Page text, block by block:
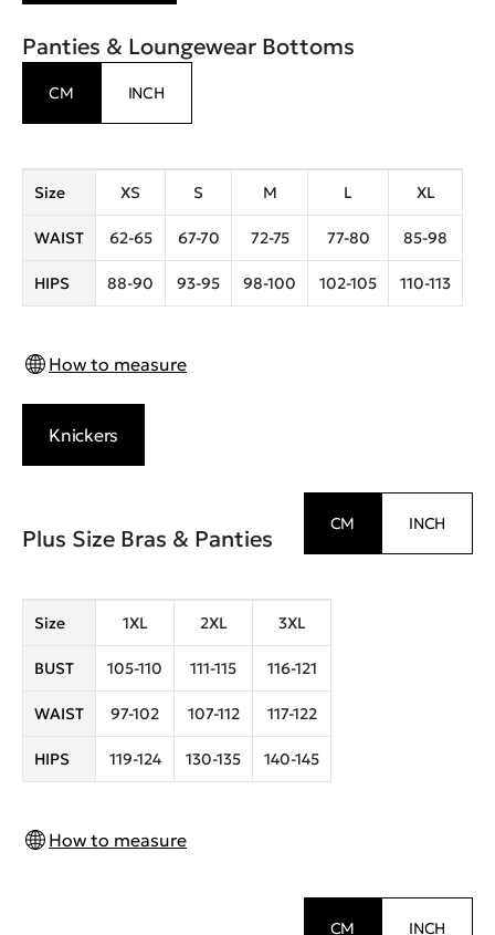
Panties & Loungewear Bottoms
CM INCH
Size XS S M L XL
WAIST 62-65 67-70 72-75 77-80 85-98
HIPS 88-90 93-95 98-100 102-105 110-113
How to measure
Knickers
Plus Size Bras & Panties
CM INCH
Size 1XL 2XL 3XL
BUST 105-110 111-115 116-121
WAIST 97-102 107-112 117-122
HIPS 119-124 130-135 140-145
How to measure
CM INCH